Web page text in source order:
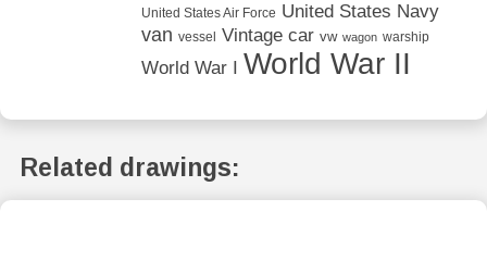
United States Air Force United States Navy
van vessel Vintage car vw wagon warship
World War I World War II
Related drawings: